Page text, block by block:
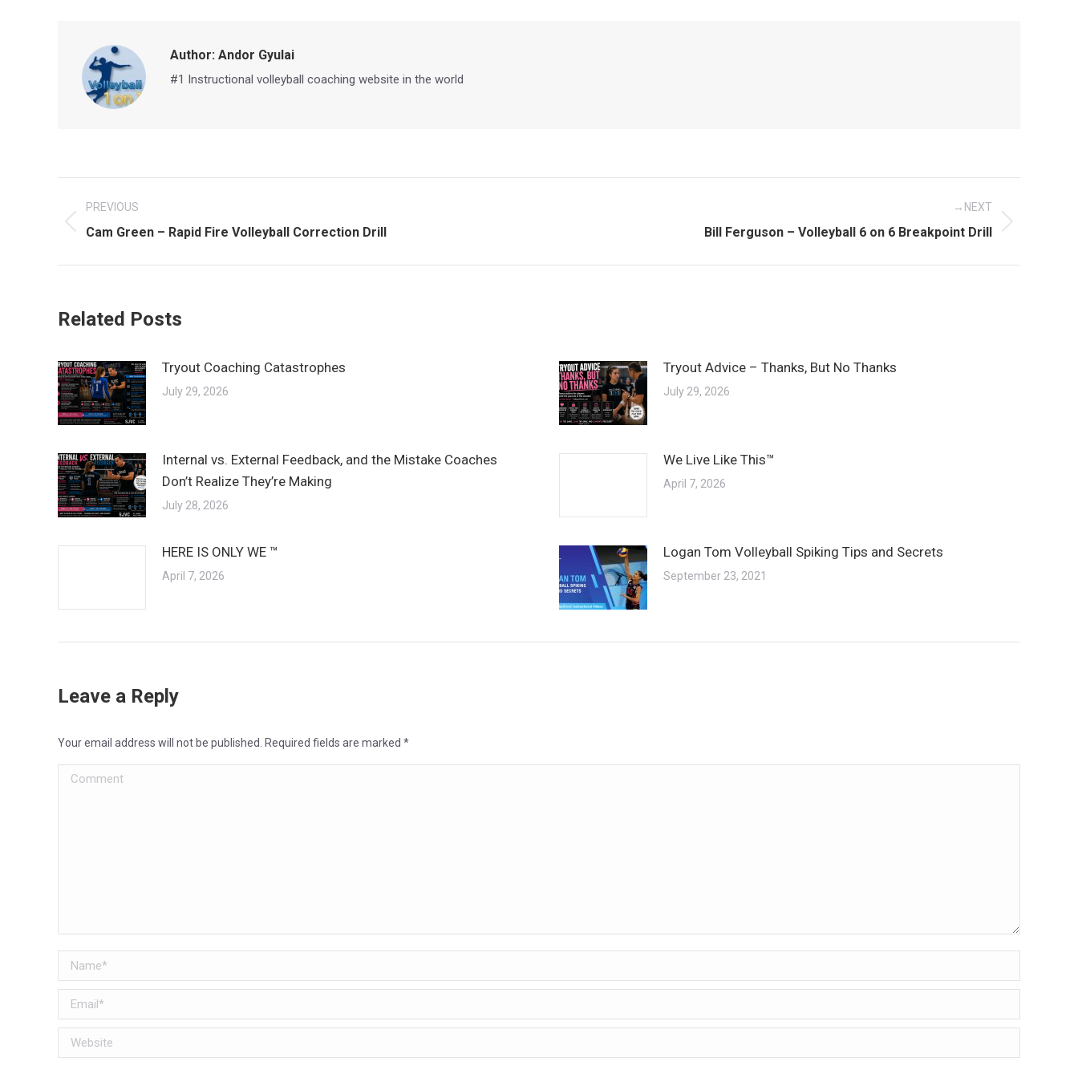
Author: Andor Gyulai
#1 Instructional volleyball coaching website in the world
Post
navigation
PREVIOUS
Previous
Cam Green – Rapid Fire Volleyball Correction Drill
NEXT
Next
Bill Ferguson – Volleyball 6 on 6 Breakpoint Drill
Related Posts
Tryout Coaching Catastrophes
July 29, 2026
Tryout Advice – Thanks, But No Thanks
July 29, 2026
Internal vs. External Feedback, and the Mistake Coaches
Don’t Realize They’re Making
July 28, 2026
We Live Like This™
April 7, 2026
HERE IS ONLY WE ™
April 7, 2026
Logan Tom Volleyball Spiking Tips and Secrets
September 23, 2021
Leave a Reply
Your email address will not be published. Required fields are marked *
Comment
Name *
Email *
Website